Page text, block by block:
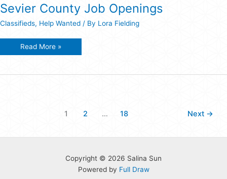
Sevier County Job Openings
Classifieds, Help Wanted / By Lora Fielding
Sevier
Read More »
1 2 … 18 Next →
Copyright © 2026 Salina Sun
Powered by Full Draw